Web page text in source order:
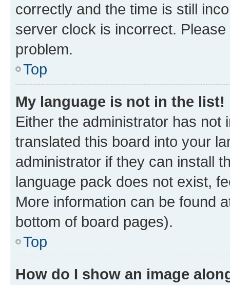
correctly and the time is still
server clock is incorrect.
problem.
Top
My language is not in the list!
Either the administrator has not
translated this board into your
administrator if they can install
language pack does not exist,
More information can be found
bottom of board pages).
Top
How do I show an image